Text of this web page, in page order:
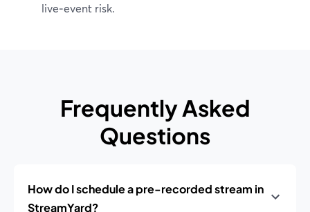
live‑event risk.
Frequently Asked
Questions
How do I schedule a pre-recorded stream in
StreamYard?